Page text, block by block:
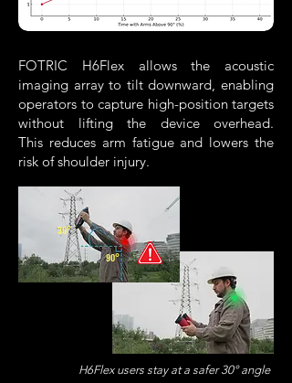
FOTRIC H6Flex allows the acoustic
imaging array to tilt downward, enabling
operators to capture high-position targets
without lifting the device overhead.
This reduces arm fatigue and lowers the
risk of shoulder injury.
30°
90°
H6Flex users stay at a safer 30° angle